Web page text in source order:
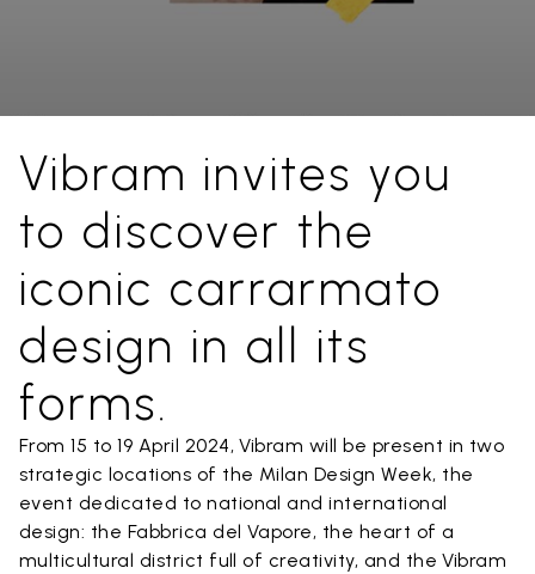
Vibram invites you
to discover the
iconic carrarmato
design in all its
forms.
From 15 to 19 April 2024, Vibram will be present in two
strategic locations of the Milan Design Week, the
event dedicated to national and international
design: the Fabbrica del Vapore, the heart of a
multicultural district full of creativity, and the Vibram